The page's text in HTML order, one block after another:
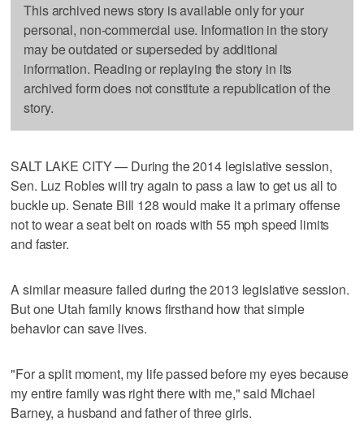
This archived news story is available only for your
personal, non-commercial use. Information in the story
may be outdated or superseded by additional
information. Reading or replaying the story in its
archived form does not constitute a republication of the
story.
SALT LAKE CITY — During the 2014 legislative session,
Sen. Luz Robles will try again to pass a law to get us all to
buckle up. Senate Bill 128 would make it a primary offense
not to wear a seat belt on roads with 55 mph speed limits
and faster.
A similar measure failed during the 2013 legislative session.
But one Utah family knows firsthand how that simple
behavior can save lives.
"For a split moment, my life passed before my eyes because
my entire family was right there with me," said Michael
Barney, a husband and father of three girls.